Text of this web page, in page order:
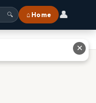
🔍 ⌂ Home 👤
✕